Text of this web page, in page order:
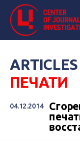
ПЕЧАТИ
04.12.2014